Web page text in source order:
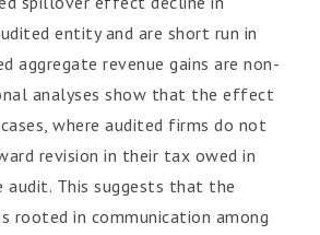
entity and are short run in
aggregate revenue gains are non-
analyses show that the effect
where audited firms do not
revision in their tax owed in
audit. This suggests that the
rooted in communication among